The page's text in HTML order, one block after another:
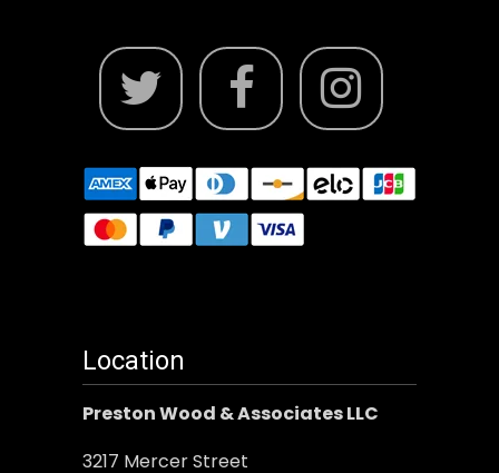
Location
Preston Wood & Associates LLC
3217 Mercer Street